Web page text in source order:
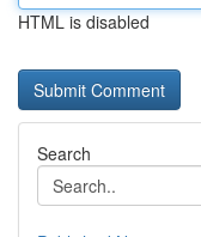
HTML is disabled
Search